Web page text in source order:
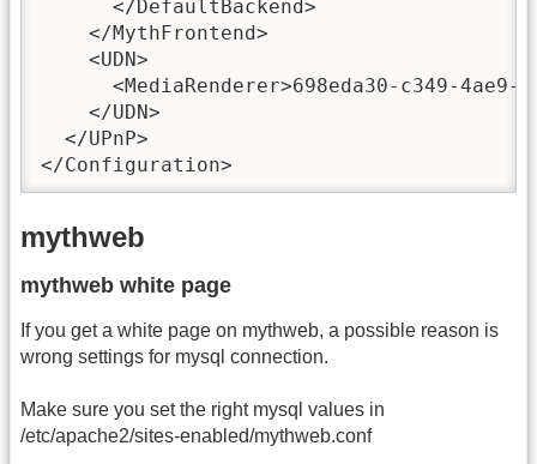
      </DefaultBackend>
    </MythFrontend>
    <UDN>
<MediaRenderer>698eda30-c349-4ae9-
    </UDN>
  </UPnP>
</Configuration>
mythweb
mythweb white page
If you get a white page on mythweb, a possible reason is
wrong settings for mysql connection.
Make sure you set the right mysql values in
/etc/apache2/sites-enabled/mythweb.conf